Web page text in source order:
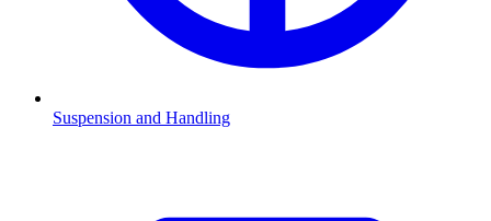
Suspension and Handling